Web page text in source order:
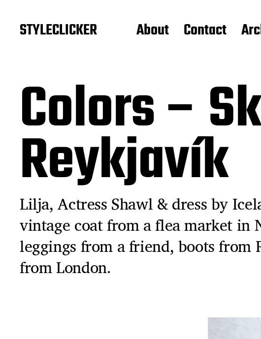
STYLECLICKER About Contact
Colors –
Reykjavík
Lilja, Actress Shawl & dress by
vintage coat from a flea market in
leggings from a friend, boots from
from London.